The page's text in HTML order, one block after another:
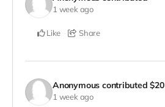
1 week ago
Like Share
Anonymous contributed$20
1 week ago